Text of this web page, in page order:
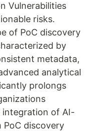
Vulnerabilities
risks.
of PoC discovery
by
metadata,
analytical
prolongs
integration of AI-
discovery